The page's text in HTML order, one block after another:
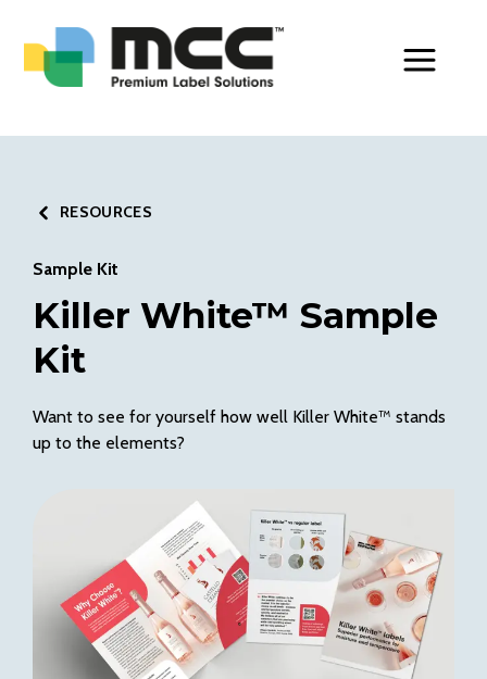
RESOURCES
Sample Kit
Killer White™ Sample
Kit
Want to see for yourself how well Killer White™ stands
up to the elements?